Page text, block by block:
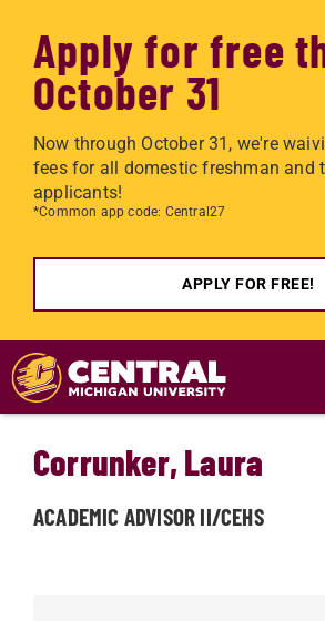
Apply for free
October 31
Now through October 31, we're
fees for all domestic freshman and
applicants!
*Common app code: Central27
APPLY FOR FREE!
Skip to main content
Corrunker, Laura
ACADEMIC ADVISOR II/CEHS